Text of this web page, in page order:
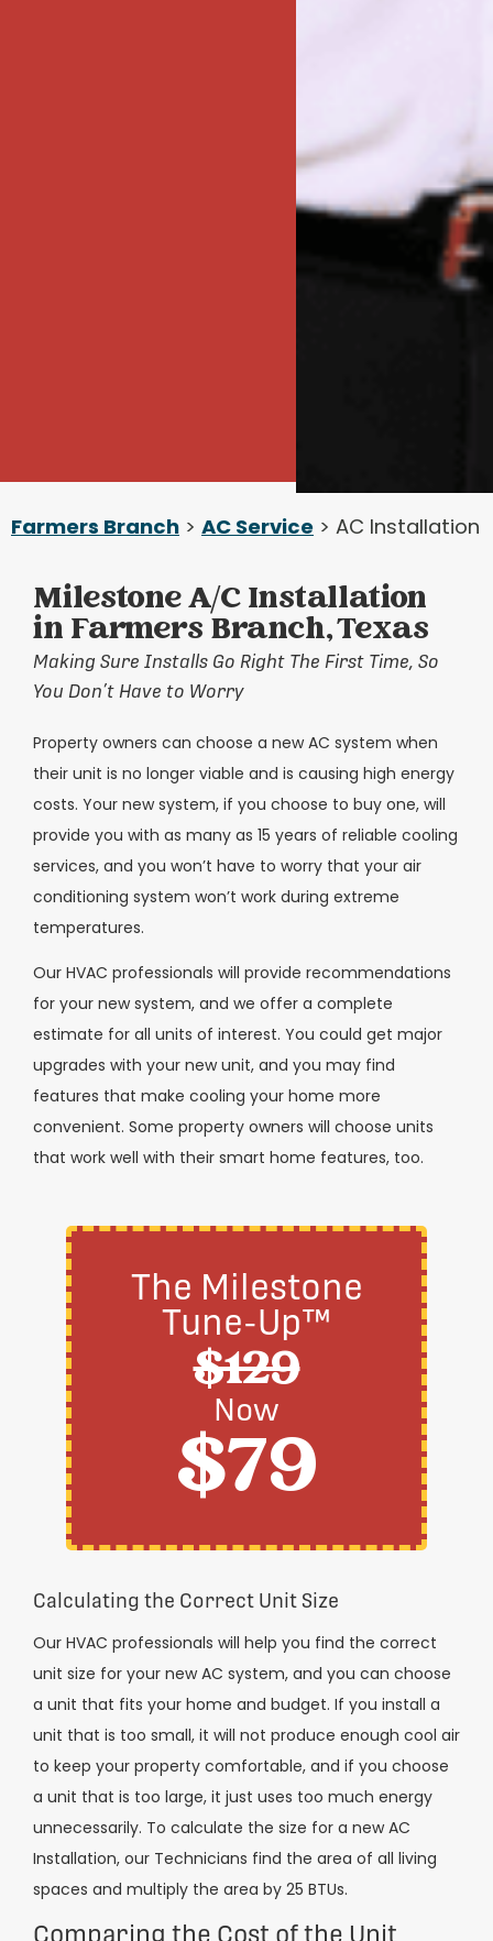
Farmers Branch > AC Service > AC Installation
Milestone A/C Installation
in Farmers Branch, Texas
Making Sure Installs Go Right The First Time, So
You Don’t Have to Worry
Property owners can choose a new AC system when
their unit is no longer viable and is causing high energy
costs. Your new system, if you choose to buy one, will
provide you with as many as 15 years of reliable cooling
services, and you won’t have to worry that your air
conditioning system won’t work during extreme
temperatures.
Our HVAC professionals will provide recommendations
for your new system, and we offer a complete
estimate for all units of interest. You could get major
upgrades with your new unit, and you may find
features that make cooling your home more
convenient. Some property owners will choose units
that work well with their smart home features, too.
The Milestone
Tune-Up™
$129
Now
$79
Calculating the Correct Unit Size
Our HVAC professionals will help you find the correct
unit size for your new AC system, and you can choose
a unit that fits your home and budget. If you install a
unit that is too small, it will not produce enough cool air
to keep your property comfortable, and if you choose
a unit that is too large, it just uses too much energy
unnecessarily. To calculate the size for a new AC
Installation, our Technicians find the area of all living
spaces and multiply the area by 25 BTUs.
Comparing the Cost of the Unit